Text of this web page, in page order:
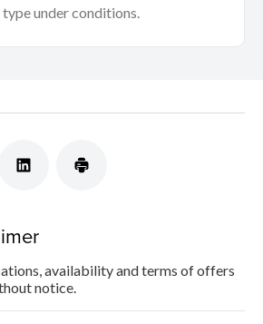
under conditions.
availability and terms of offers
notice.